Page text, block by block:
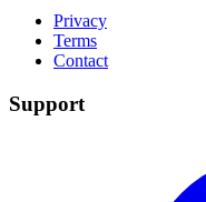
Privacy
Terms
Contact
Support